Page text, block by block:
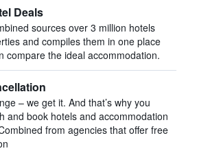
Deals
sources over 3 million hotels
and compiles them in one place
compare the ideal accommodation.
– we get it. And that’s why you
and book hotels and accommodation
from agencies that offer free